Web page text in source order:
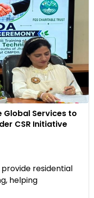
Global Services to
CSR Initiative
provide residential
helping